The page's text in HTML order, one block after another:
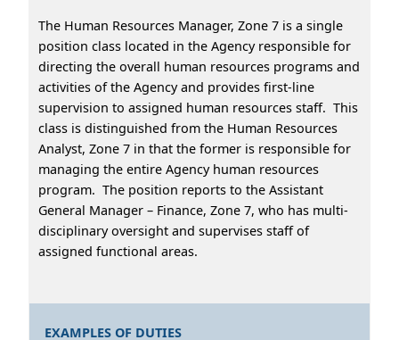
The Human Resources Manager, Zone 7 is a single
position class located in the Agency responsible for
directing the overall human resources programs and
activities of the Agency and provides first-line
supervision to assigned human resources staff. This
class is distinguished from the Human Resources
Analyst, Zone 7 in that the former is responsible for
managing the entire Agency human resources
program. The position reports to the Assistant
General Manager – Finance, Zone 7, who has multi-
disciplinary oversight and supervises staff of
assigned functional areas.
EXAMPLES OF DUTIES